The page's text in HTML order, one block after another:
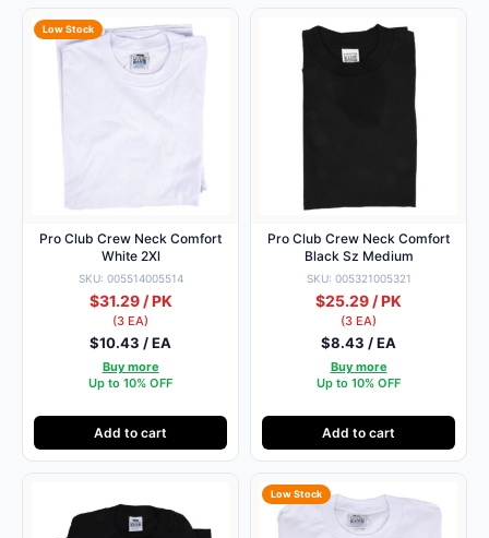
Low Stock
Pro Club Crew Neck Comfort
White 2Xl
SKU: 005514005514
$31.29 / PK
(3 EA)
$10.43 / EA
Buy more
Up to 10% OFF
Add to cart
Pro Club Crew Neck Comfort
Black Sz Medium
SKU: 005321005321
$25.29 / PK
(3 EA)
$8.43 / EA
Buy more
Up to 10% OFF
Add to cart
Low Stock